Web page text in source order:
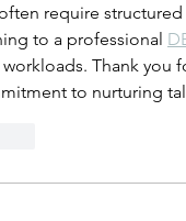
require
to a professional
Thank you
to nurturing